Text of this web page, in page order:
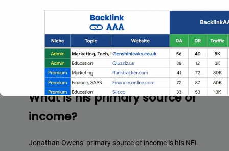
initial earnings as an undrafted free agent were
relatively modest, his subsequent contract signings
and endorsement deals have allowed his net worth to
grow over the years. As he continues to establish
himself in the league and expand his business
ventures, his net worth is expected to continue rising.
What is his primary source of
income?
Jonathan Owens’ primary source of income is his NFL